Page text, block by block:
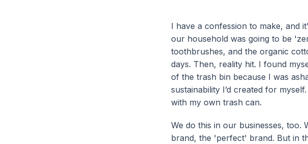
I have a confession to make, and
our household was going to be
toothbrushes, and the organic
days. Then, reality hit. I found
of the trash bin because I was
sustainability I’d created for
with my own trash can.
We do this in our businesses,
brand, the 'perfect' brand. But in